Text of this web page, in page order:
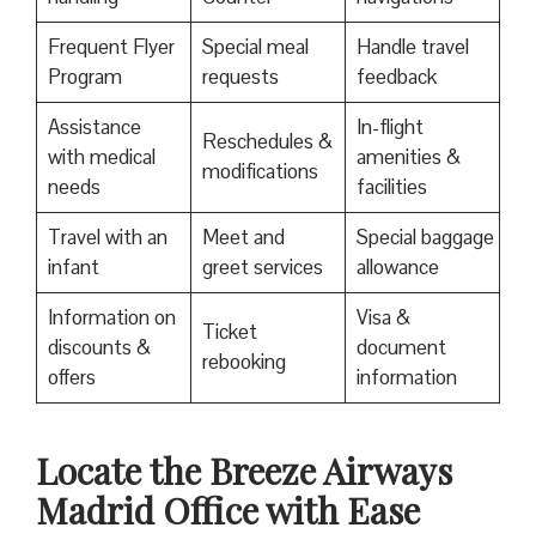
Frequent Flyer
Program
Special meal
requests
Handle travel
feedback
Assistance
with medical
needs
Reschedules &
modifications
In-flight
amenities &
facilities
Travel with an
infant
Meet and
greet services
Special baggage
allowance
Information on
discounts &
offers
Ticket
rebooking
Visa &
document
information
Locate the Breeze Airways
Madrid Office with Ease‌‍​‍‌​‍​‌‍​‍‌